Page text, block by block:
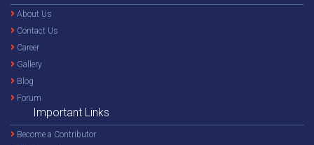
About Us
Contact Us
Career
Gallery
Blog
Forum
Important Links
Become a Contributor